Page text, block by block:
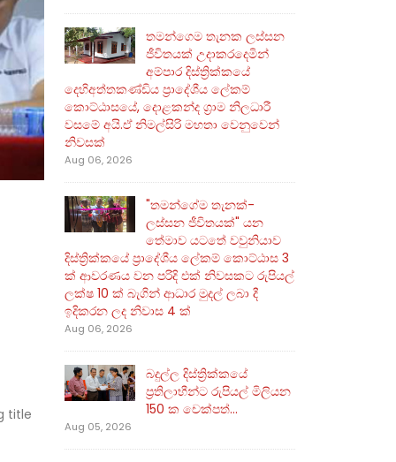
තමන්ගෙම තැනක ලස්සන
ජීවිතයක් උදාකරදෙමින්
අම්පාර දිස්ත්‍රික්කයේ
දෙහිඅත්තකණ්ඩිය ප්‍රාදේශීය ලේකම්
කොට්ඨාසයේ, දොළකන්ද ග්‍රාම නිලධාරී
වසමේ අයි.ඒ නිමල්සිරි මහතා වෙනුවෙන්
නිවසක්
Aug 06, 2026
"තමන්ගේම තැනක්-
ලස්සන ජීවිතයක්" යන
තේමාව යටතේ වවුනියාව
දිස්ත්‍රික්කයේ ප්‍රාදේශීය ලේකම් කොට්ඨාස 3
ක් ආවරණය වන පරිදි එක් නිවසකට රුපියල්
ලක්ෂ 10 ක් බැගින් ආධාර මුදල් ලබා දී
ඉදිකරන ලද නිවාස 4 ක්
Aug 06, 2026
බදුල්ල දිස්ත්‍රික්කයේ
ප්‍රතිලාභීන්ට රුපියල් මිලියන
150 ක චෙක්පත්...
Aug 05, 2026
title